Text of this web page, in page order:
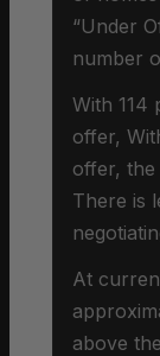
“Under
number
With 114
offer,
offer,
There is
At
above